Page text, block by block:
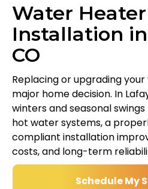
Water Heater
Installation
CO
Replacing or upgrading
major home decision. In
winters and seasonal
hot water systems, a
compliant installation
costs, and long-term
Schedule My